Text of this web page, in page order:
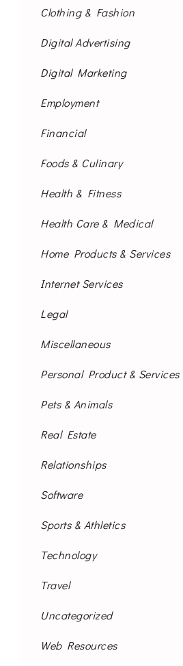
Clothing & Fashion
Digital Advertising
Digital Marketing
Employment
Financial
Foods & Culinary
Health & Fitness
Health Care & Medical
Home Products & Services
Internet Services
Legal
Miscellaneous
Personal Product & Services
Pets & Animals
Real Estate
Relationships
Software
Sports & Athletics
Technology
Travel
Uncategorized
Web Resources